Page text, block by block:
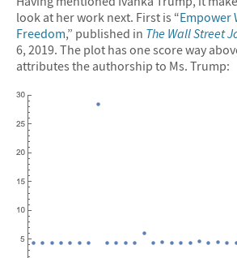
look at her work next. First is “Empower
Freedom,” published in The Wall Street
6, 2019. The plot has one score way
attributes the authorship to Ms. Trump: